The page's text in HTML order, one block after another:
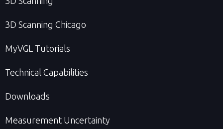
3D Scanning Chicago
MyVGL Tutorials
Technical Capabilities
Downloads
Measurement Uncertainty